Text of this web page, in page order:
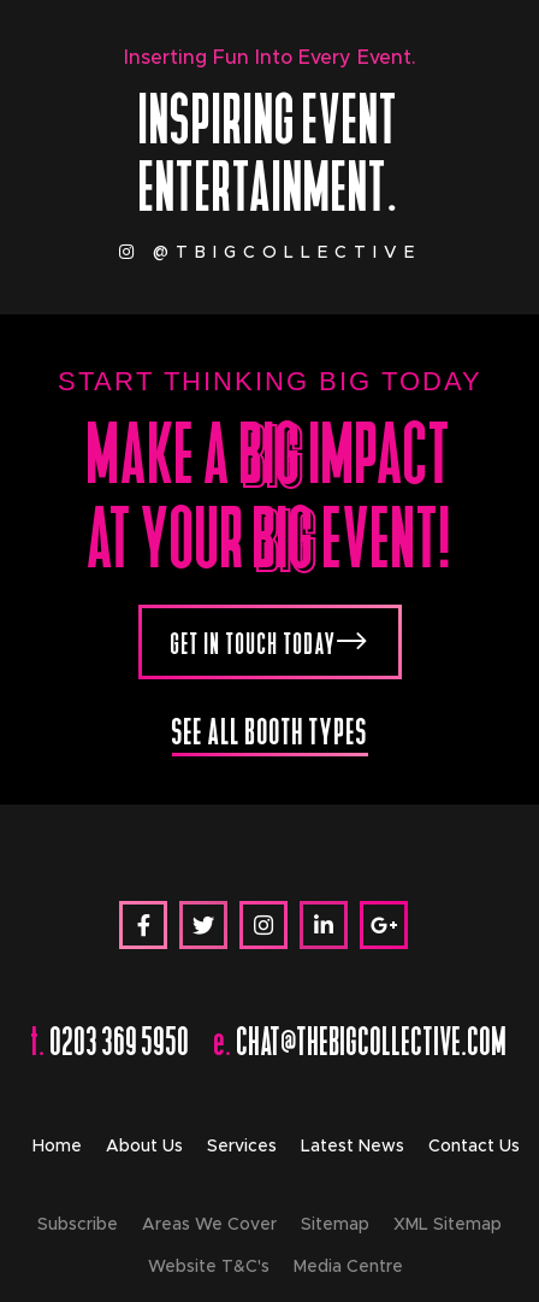
Inserting Fun Into Every Event.
INSPIRING EVENT
ENTERTAINMENT.
@TBIGCOLLECTIVE
START THINKING BIG TODAY
MAKE ABIG
BIGIMPACT
AT YOURBIG
BIGEVENT!
GET IN TOUCH TODAY
SEE ALL BOOTH TYPES
t. 0203 369 5950 e. CHAT@THEBIGCOLLECTIVE.COM
Home About Us Services Latest News Contact Us
Subscribe Areas We Cover Sitemap XML Sitemap
Website T&C's Media Centre